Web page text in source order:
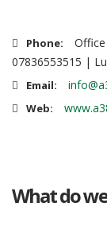
Phone:
07836553515 |
Email:
Web:
What do